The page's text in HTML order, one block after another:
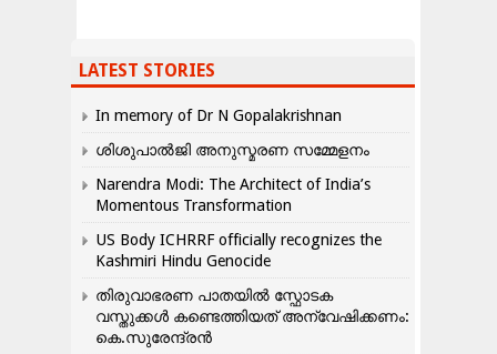
LATEST STORIES
In memory of Dr N Gopalakrishnan
ശിശുപാൽജി അനുസ്മരണ സമ്മേളനം
Narendra Modi: The Architect of India’s
Momentous Transformation
US Body ICHRRF officially recognizes the
Kashmiri Hindu Genocide
തിരുവാഭരണ പാതയിൽ സ്ഫോടക
വസ്തുക്കൾ കണ്ടെത്തിയത് അന്വേഷിക്കണം:
കെ.സുരേന്ദ്രൻ